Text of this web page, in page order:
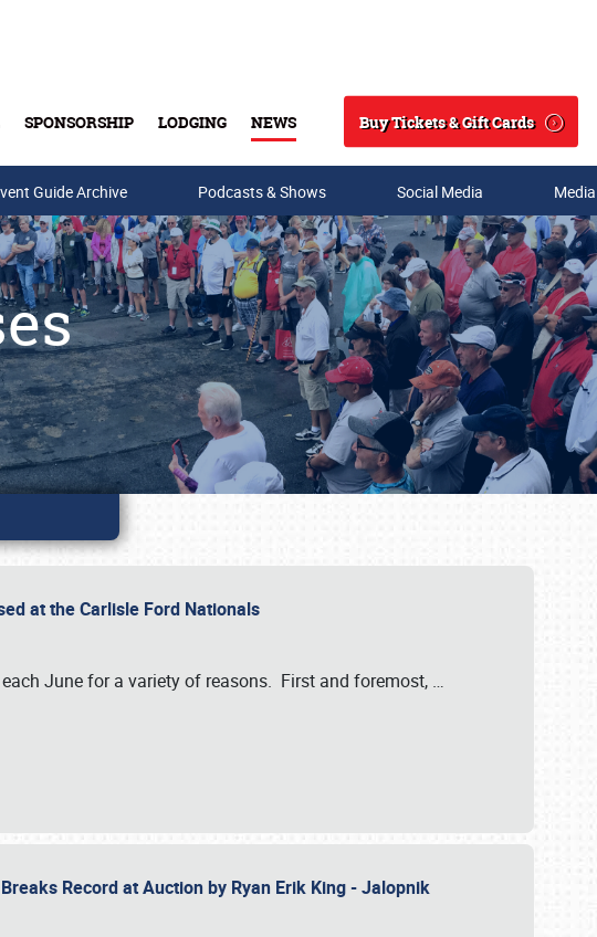
SPONSORSHIP LODGING NEWS
Search
Buy Tickets & Gift Cards
Guide Archive Podcasts & Shows Social Media
at the Carlisle Ford Nationals
June for a variety of reasons. First and foremost, …
Record at Auction by Ryan Erik King - Jalopnik